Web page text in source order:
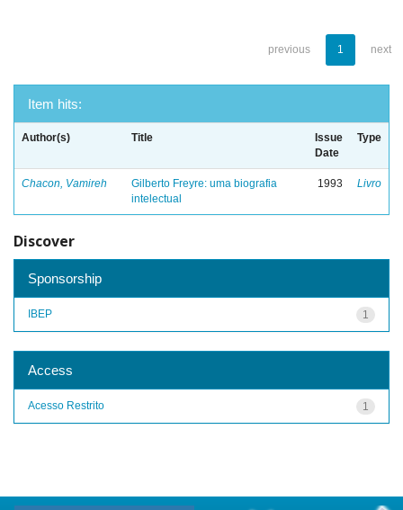
previous 1 next
Item hits:
Author(s) Title
Issue
Date
Type
Chacon, Vamireh
Gilberto Freyre: uma biografia
intelectual
1993 Livro
Discover
Sponsorship
1
IBEP
Access
1
Acesso Restrito